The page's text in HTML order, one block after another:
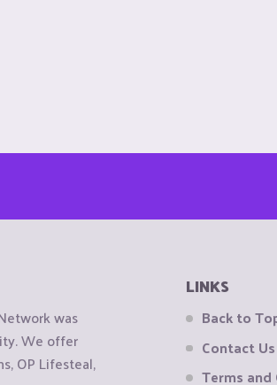
was
We offer
OP Lifesteal,
LINKS
Back to
Contact Us
Terms